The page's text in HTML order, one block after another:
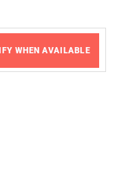
WHEN AVAILABLE